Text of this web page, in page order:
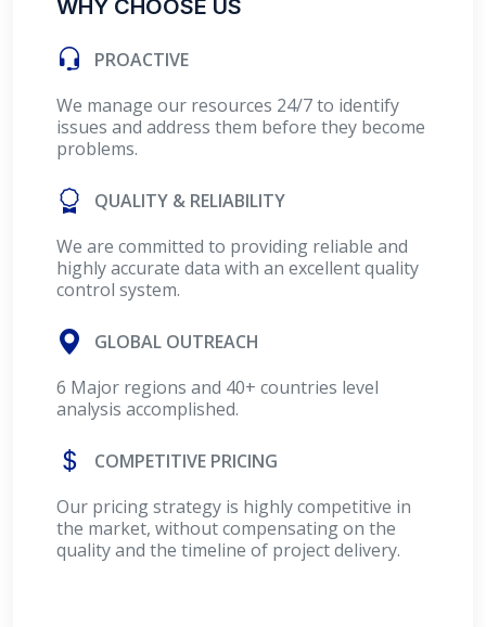
WHY CHOOSE US
PROACTIVE
We manage our resources 24/7 to identify
issues and address them before they become
problems.
QUALITY & RELIABILITY
We are committed to providing reliable and
highly accurate data with an excellent quality
control system.
GLOBAL OUTREACH
6 Major regions and 40+ countries level
analysis accomplished.
COMPETITIVE PRICING
Our pricing strategy is highly competitive in
the market, without compensating on the
quality and the timeline of project delivery.